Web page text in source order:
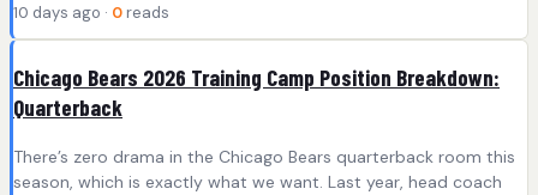
10 days ago · 0 reads
Chicago Bears 2026 Training Camp Position Breakdown:
Quarterback
There’s zero drama in the Chicago Bears quarterback room this
season, which is exactly what we want. Last year, head coach